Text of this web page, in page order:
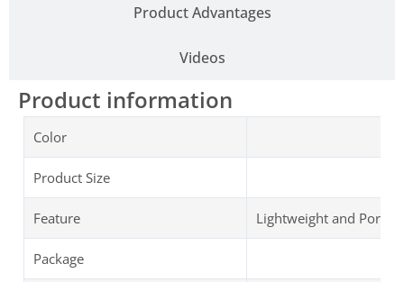
Product Advantages
Videos
Product information
Color
Product Size
Feature Lightweight and
Package